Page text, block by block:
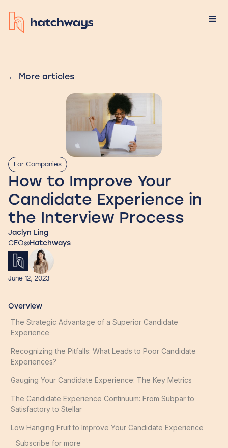
← More articles
For Companies
How to Improve Your
Candidate Experience in
the Interview Process
Jaclyn Ling
CEO@Hatchways
June 12, 2023
Overview
The Strategic Advantage of a Superior Candidate
Experience
Recognizing the Pitfalls: What Leads to Poor Candidate
Experiences?
Gauging Your Candidate Experience: The Key Metrics
The Candidate Experience Continuum: From Subpar to
Satisfactory to Stellar
Low Hanging Fruit to Improve Your Candidate Experience
Subscribe for more